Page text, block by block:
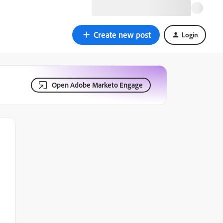
Create new post Login
Open Adobe Marketo Engage